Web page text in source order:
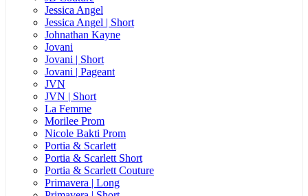
Jessica Angel
Jessica Angel | Short
Johnathan Kayne
Jovani
Jovani | Short
Jovani | Pageant
JVN
JVN | Short
La Femme
Morilee Prom
Nicole Bakti Prom
Portia & Scarlett
Portia & Scarlett Short
Portia & Scarlett Couture
Primavera | Long